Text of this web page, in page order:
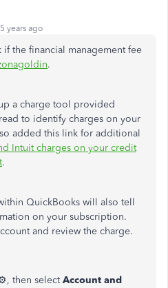
years ago
the financial management fee
.
a charge tool provided
to identify charges on your
added this link for additional
Intuit charges on your credit
.
QuickBooks will also tell
on your subscription.
and review the charge.
then selectAccount and